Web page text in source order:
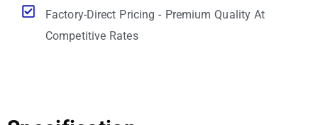
Factory-Direct Pricing - Premium Quality At
Competitive Rates